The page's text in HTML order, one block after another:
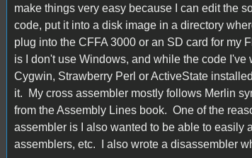
make things very easy because I can edit the
code, put it into a disk image in a directory
plug into the CFFA 3000 or an SD card for my
is I don't use Windows, and while the code
Cygwin, Strawberry Perl or ActiveState
it. My cross assembler mostly follows Merlin
from the Assembly Lines book. One of the
assembler is I also wanted to be able to easily
assemblers, etc. I also wrote a disassembler